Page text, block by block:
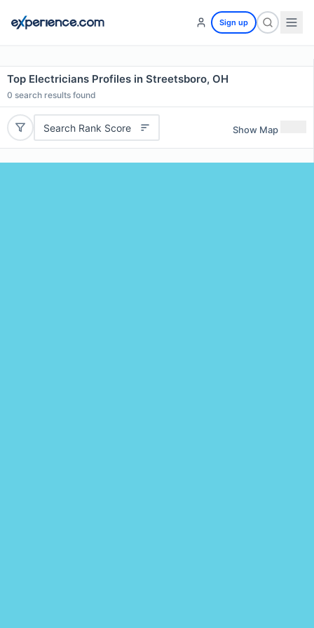
Sign up
Top Electricians Profiles in Streetsboro, OH
0 search results found
Search Rank Score Show Map